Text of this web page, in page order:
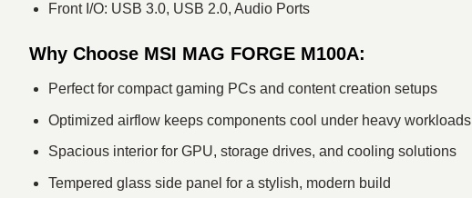
Front I/O: USB 3.0, USB 2.0, Audio Ports
Why Choose MSI MAG FORGE M100A:
Perfect for compact gaming PCs and content creation setups
Optimized airflow keeps components cool under heavy workloads
Spacious interior for GPU, storage drives, and cooling solutions
Tempered glass side panel for a stylish, modern build